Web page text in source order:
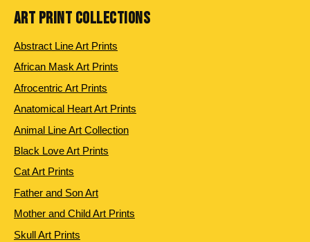
ART PRINT COLLECTIONS
Abstract Line Art Prints
African Mask Art Prints
Afrocentric Art Prints
Anatomical Heart Art Prints
Animal Line Art Collection
Black Love Art Prints
Cat Art Prints
Father and Son Art
Mother and Child Art Prints
Skull Art Prints